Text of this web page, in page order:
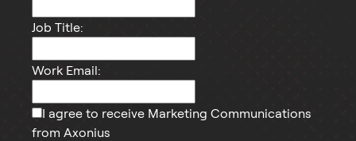
Job Title:
Work Email:
I agree to receive Marketing Communications
from Axonius